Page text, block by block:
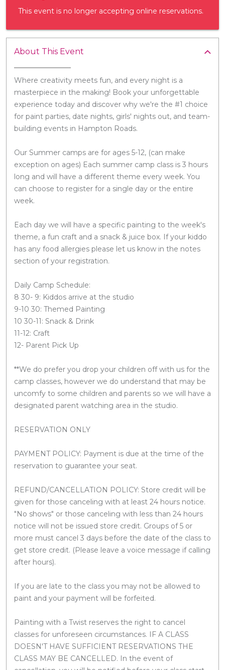
This event is no longer accepting online reservations.
About This Event
Where creativity meets fun, and every night is a
masterpiece in the making! Book your unforgettable
experience today and discover why we're the #1 choice
for paint parties, date nights, girls' nights out, and team-
building events in Hampton Roads.
Our Summer camps are for ages 5-12, (can make
exception on ages) Each summer camp class is 3 hours
long and will have a different theme every week. You
can choose to register for a single day or the entire
week.
Each day we will have a specific painting to the week's
theme, a fun craft and a snack & juice box. If your kiddo
has any food allergies please let us know in the notes
section of your registration.
Daily Camp Schedule:
8 30- 9: Kiddos arrive at the studio
9-10 30: Themed Painting
10 30-11: Snack & Drink
11-12: Craft
12- Parent Pick Up
**We do prefer you drop your children off with us for the
camp classes, however we do understand that may be
uncomfy to some children and parents so we will have a
designated parent watching area in the studio.
RESERVATION ONLY
PAYMENT POLICY: Payment is due at the time of the
reservation to guarantee your seat.
REFUND/CANCELLATION POLICY: Store credit will be
given for those canceling with at least 24 hours notice.
"No shows" or those canceling with less than 24 hours
notice will not be issued store credit. Groups of 5 or
more must cancel 3 days before the date of the class to
get store credit. (Please leave a voice message if calling
after hours).
If you are late to the class you may not be allowed to
paint and your payment will be forfeited.
Painting with a Twist reserves the right to cancel
classes for unforeseen circumstances. IF A CLASS
DOESN'T HAVE SUFFICIENT RESERVATIONS THE
CLASS MAY BE CANCELLED. In the event of